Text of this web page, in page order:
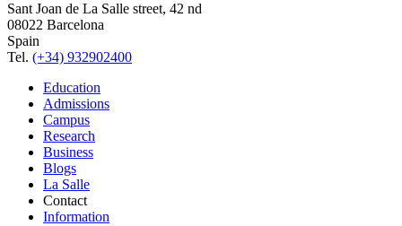
Sant Joan de La Salle street, 42 nd
08022 Barcelona
Spain
Tel. (+34) 932902400
Education
Admissions
Campus
Research
Business
Blogs
La Salle
Contact
Information